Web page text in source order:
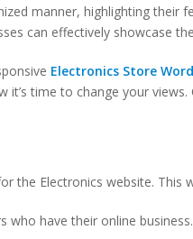
manner, highlighting their
can effectively showcase
Electronics Store
time to change your
the Electronics website. This
who have their online business.